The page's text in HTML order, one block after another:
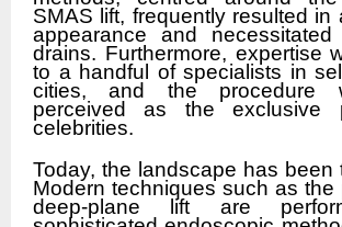
SMAS lift, frequently resulted in
appearance and
drains. Furthermore, expertise
to a handful of specialists in
cities, and the procedure
perceived as the exclusive
celebrities.
Today, the landscape has been
Modern techniques such as the
deep-plane lift are